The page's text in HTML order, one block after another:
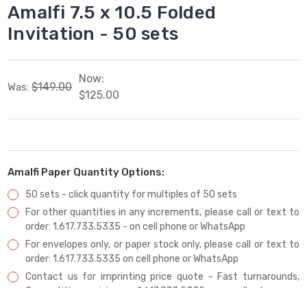
Amalfi 7.5 x 10.5 Folded
Invitation - 50 sets
Was: $149.00
Now:
$125.00
Amalfi Paper Quantity Options:
50 sets - click quantity for multiples of 50 sets
For other quantities in any increments, please call or text to
order: 1.617.733.5335 - on cell phone or WhatsApp
For envelopes only, or paper stock only, please call or text to
order: 1.617.733.5335 on cell phone or WhatsApp
Contact us for imprinting price quote - Fast turnarounds,